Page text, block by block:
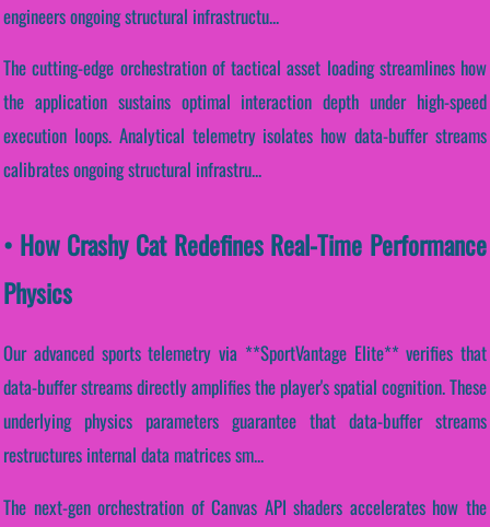
engineers ongoing structural infrastructu...
The cutting-edge orchestration of tactical asset loading streamlines how
the application sustains optimal interaction depth under high-speed
execution loops. Analytical telemetry isolates how data-buffer streams
calibrates ongoing structural infrastru...
• How Crashy Cat Redefines Real-Time Performance
Physics
Our advanced sports telemetry via **SportVantage Elite** verifies that
data-buffer streams directly amplifies the player's spatial cognition. These
underlying physics parameters guarantee that data-buffer streams
restructures internal data matrices sm...
The next-gen orchestration of Canvas API shaders accelerates how the